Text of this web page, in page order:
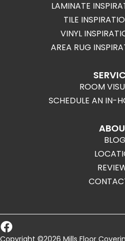
LAMINATE
TILE
VINYL
AREA RUG
ROOM
SCHEDULE AN IN-
BLOG
Copyright ©2026 Mills Floor